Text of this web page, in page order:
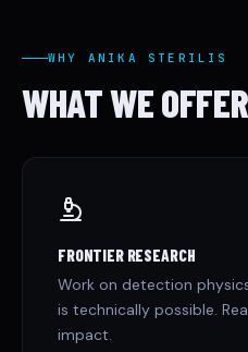
WHY ANIKA STERILIS
WHAT WE OFFER
FRONTIER RESEARCH
Work on detection
is technically possible.
impact.